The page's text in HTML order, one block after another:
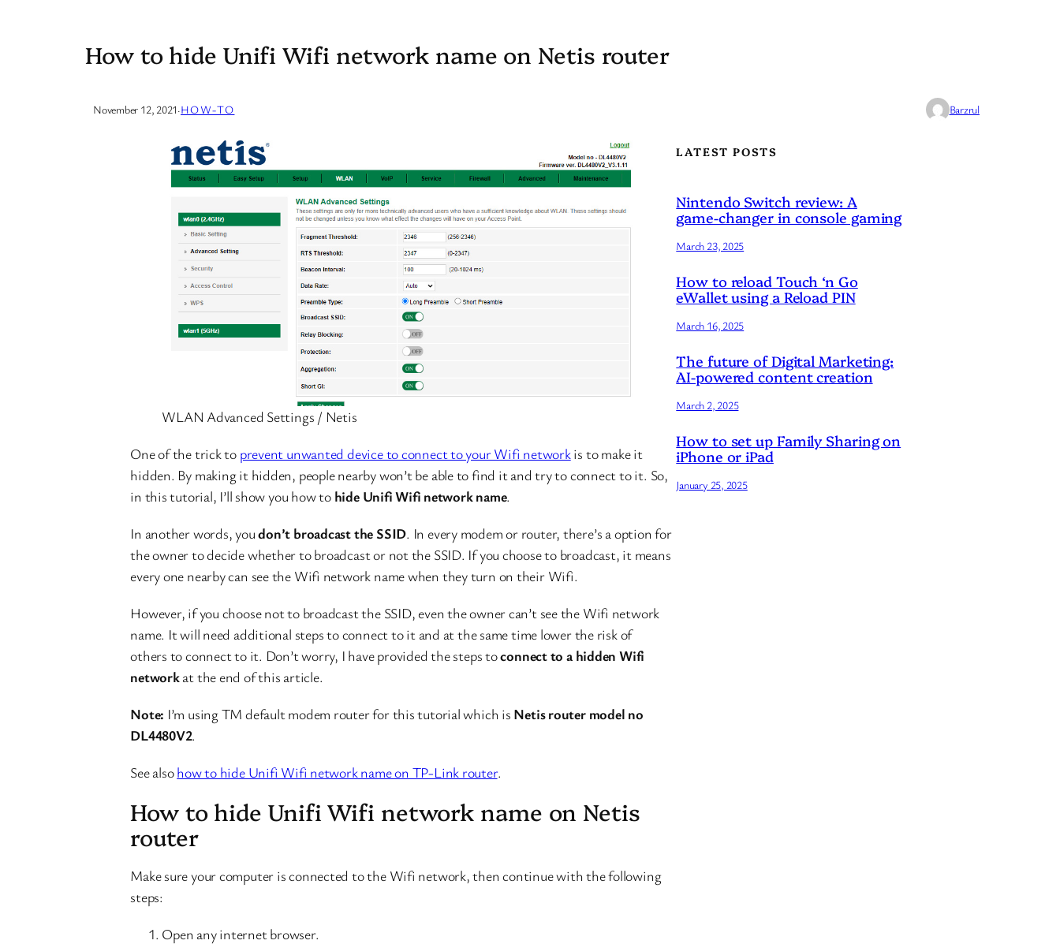
How to hide Unifi Wifi network name on Netis router
November 12, 2021·HOW-TO Barzrul
WLAN Advanced Settings / Netis
One of the trick to prevent unwanted device to connect to your Wifi networkis to make it
hidden. By making it hidden, people nearby won’t be able to find it and try to connect to it. So,
in this tutorial, I’ll show you how to hide Unifi Wifi network name.
In another words, youdon’t broadcast the SSID. In every modem or router, there’s a option for
the owner to decide whether to broadcast or not the SSID. If you choose to broadcast, it means
every one nearby can see the Wifi network name when they turn on their Wifi.
However, if you choose not to broadcast the SSID, even the owner can’t see the Wifi network
name. It will need additional steps to connect to it and at the same time lower the risk of
others to connect to it. Don’t worry, I have provided the steps toconnect to a hidden Wifi
networkat the end of this article.
Note: I’m using TM default modem router for this tutorial which is Netis router model no
DL4480V2.
See alsohow to hide Unifi Wifi network name on TP-Link router.
How to hide Unifi Wifi network name on Netis
router
Make sure your computer is connected to the Wifi network, then continue with the following
steps:
Open any internet browser.
LATEST POSTS
Nintendo Switch review: A
game-changer in console gaming
March 23, 2025
How to reload Touch ‘n Go
eWallet using a Reload PIN
March 16, 2025
The future of Digital Marketing:
AI-powered content creation
March 2, 2025
How to set up Family Sharing on
iPhone or iPad
January 25, 2025